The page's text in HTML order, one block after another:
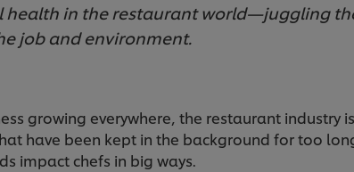
health in the restaurant world—juggling
job and environment.
growing everywhere, the restaurant industry
have been kept in the background for too
impact chefs in big ways.